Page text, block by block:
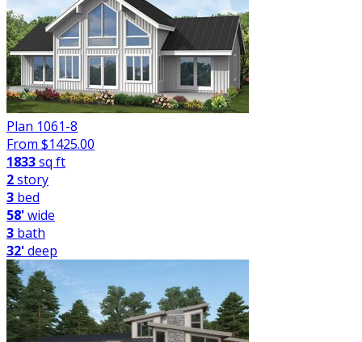
Plan 1061-8
From $1425.00
1833sq ft
2story
3 bed
58'wide
3 bath
32'deep